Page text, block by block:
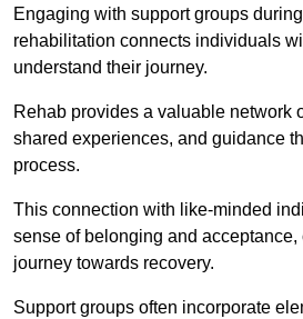
Engaging with support groups
rehabilitation connects individuals
understand their journey.
Rehab provides a valuable network
shared experiences, and guidance
process.
This connection with like-minded
sense of belonging and
journey towards recovery.
Support groups often incorporate